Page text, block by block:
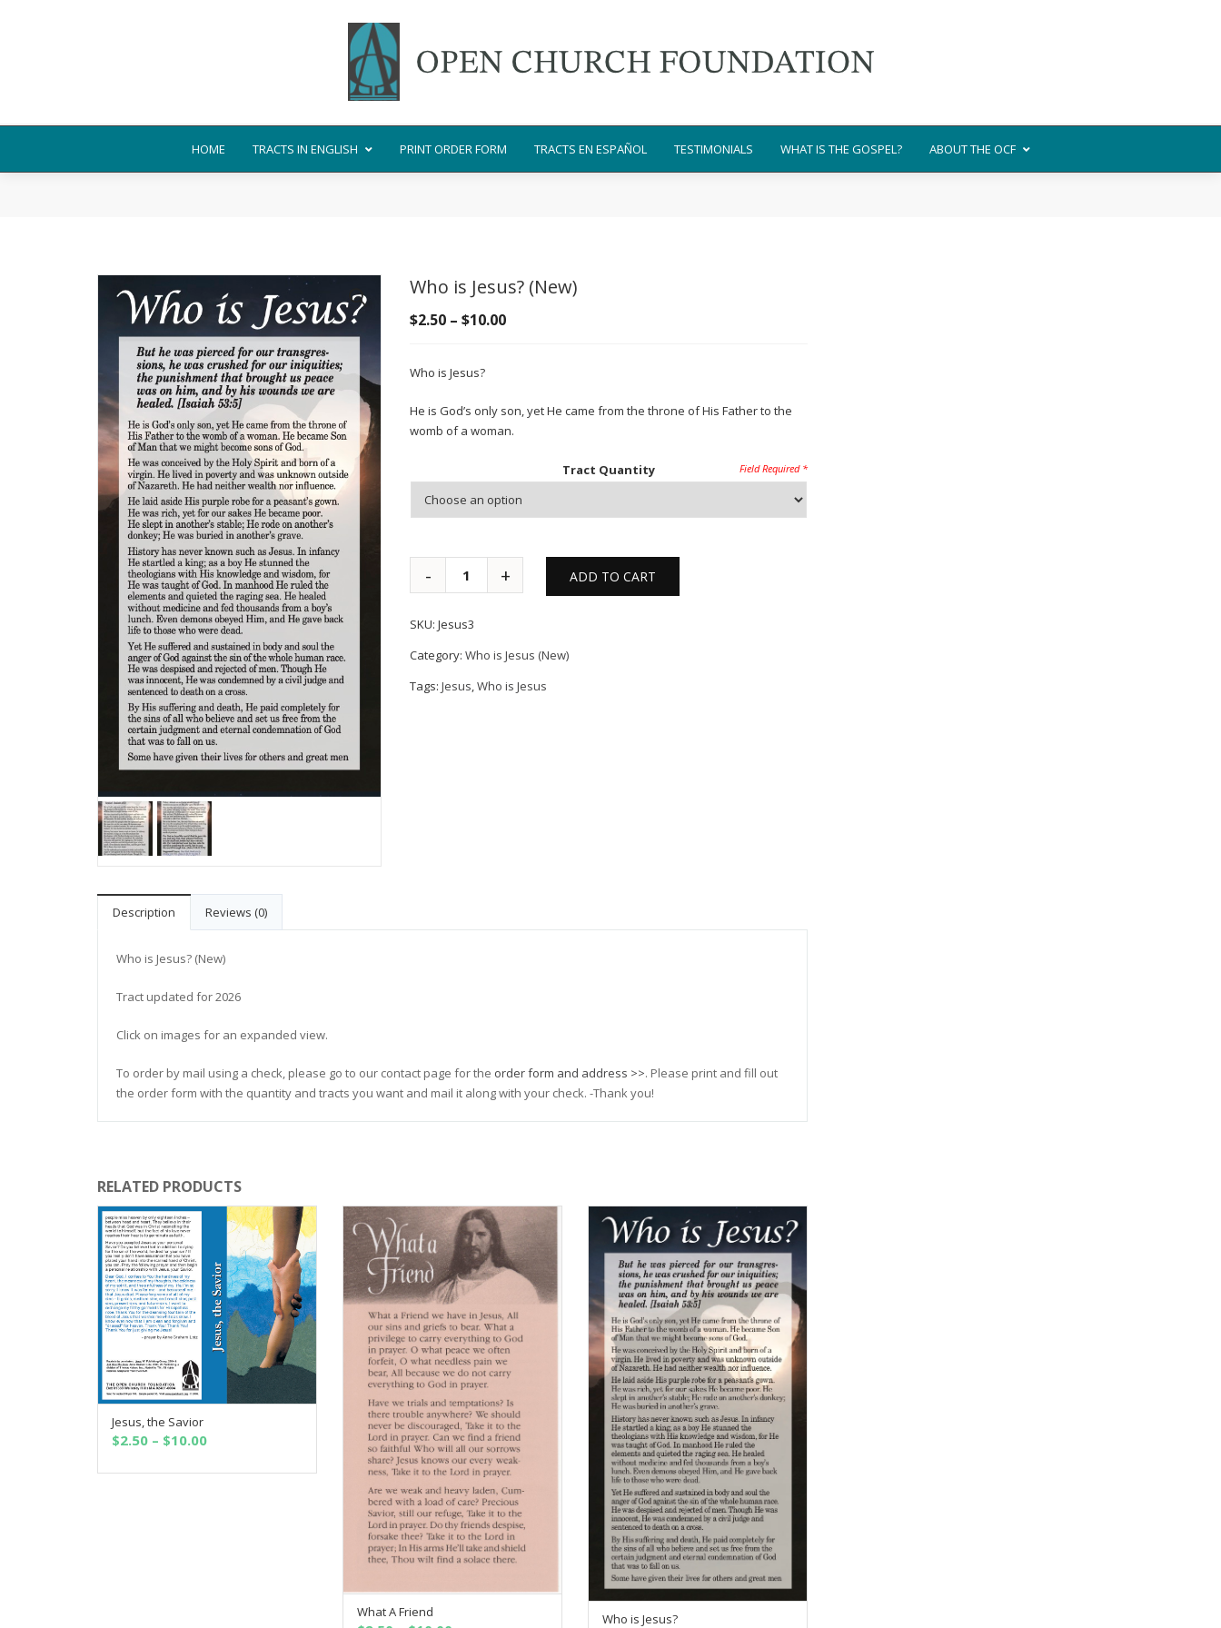
HOME TRACTS IN ENGLISH PRINT ORDER FORM TRACTS EN ESPAÑOL TESTIMONIALS WHAT IS THE GOSPEL? ABOUT THE OCF
Who is Jesus? (New)
$2.50 – $10.00Price
Who is Jesus?
He is God’s only son, yet He came from the throne of His Father to the
womb of a woman.
Tract Quantity
ADD TO CART
SKU:Jesus3
Category:Who is Jesus (New)
Tags:Jesus,Who is Jesus
Description Reviews (0)
Who is Jesus? (New)
Tract updated for 2026
Click on images for an expanded view.
To order by mail using a check, please go to our contact page for the order form and address >>. Please print and fill out
the order form with the quantity and tracts you want and mail it along with your check. -Thank you!
RELATED PRODUCTS
SELECT OPTIONS
Jesus, the Savior
$2.50 – $10.00Price
$2.50
SELECT OPTIONS
What A Friend
SELECT OPTIONS
Who is Jesus?